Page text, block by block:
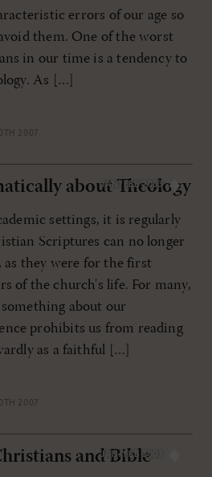
errors of our age so
them. One of the worst
in our time is a tendency to
As […]
2007
JAN/FEB 2003
about Theology
settings, it is regularly
Scriptures can no longer
as they were for the first
of the church's life. For many,
about our
prohibits us from reading
as a faithful […]
2007
JAN/FEB 2003
and Bible